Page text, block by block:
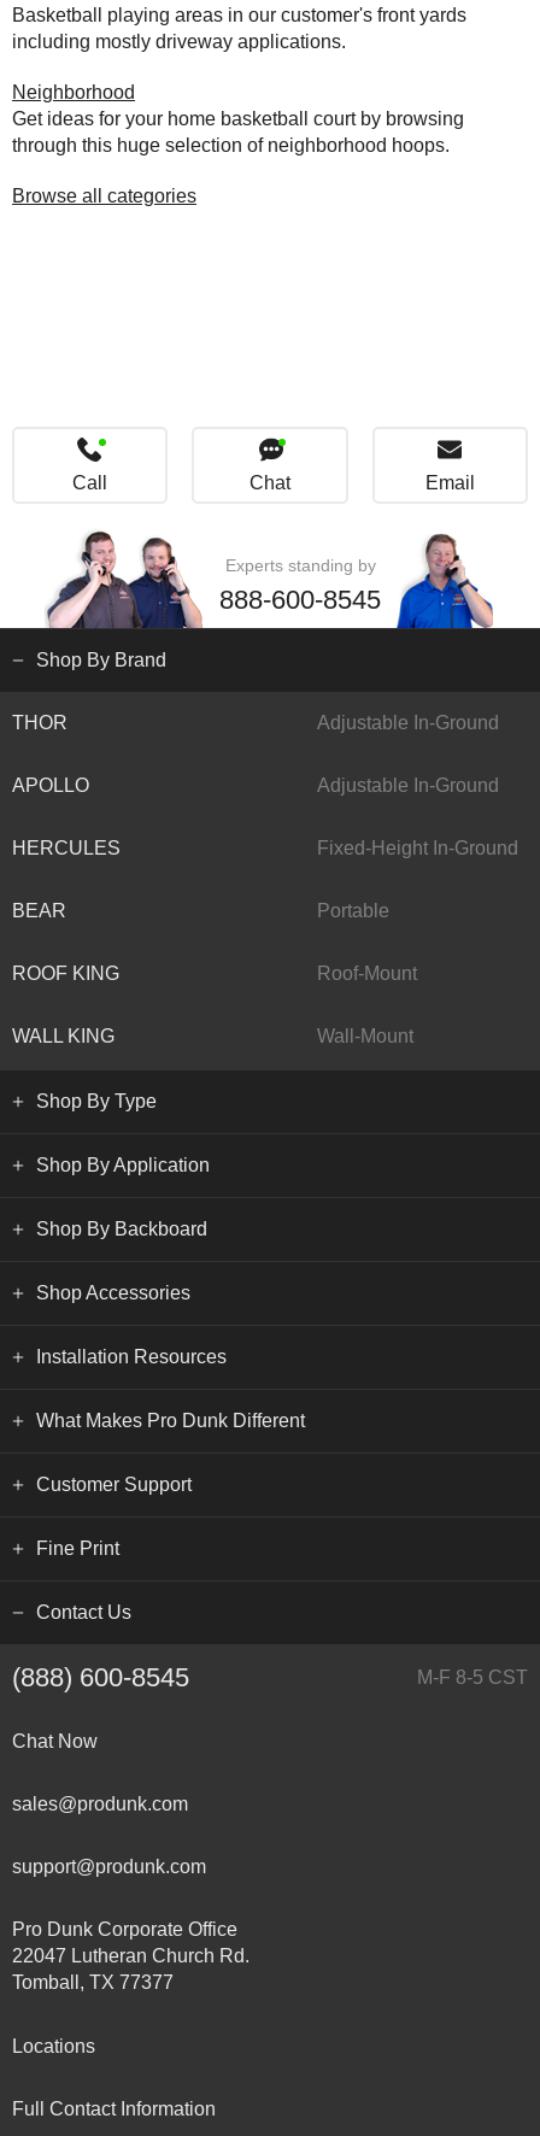
Basketball playing areas in our customer's front yards
including mostly driveway applications.
Neighborhood
Get ideas for your home basketball court by browsing
through this huge selection of neighborhood hoops.
Browse all categories
Call Chat Email
Experts standing by
888-600-8545
Shop By Brand
THOR Adjustable In-Ground
APOLLO Adjustable In-Ground
HERCULES Fixed-Height In-Ground
BEAR Portable
ROOF KING Roof-Mount
WALL KING Wall-Mount
Shop By Type
Shop By Application
Shop By Backboard
Shop Accessories
Installation Resources
What Makes Pro Dunk Different
Customer Support
Fine Print
Contact Us
(888) 600-8545 M-F 8-5 CST
Chat Now
sales@produnk.com
support@produnk.com
Pro Dunk Corporate Office
22047 Lutheran Church Rd.
Tomball, TX 77377
Locations
Full Contact Information